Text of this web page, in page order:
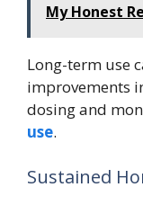
My Honest
Long-term use
improvements
dosing and
use.
Sustained